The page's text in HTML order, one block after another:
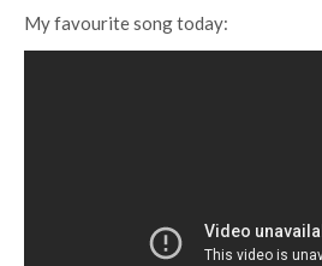
My favourite song today: